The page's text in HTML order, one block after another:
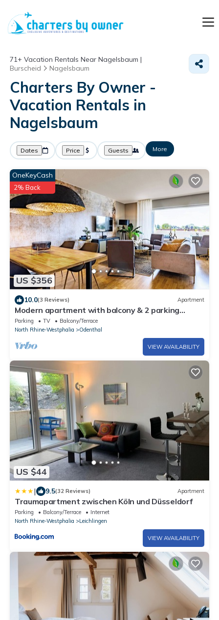
71+ Vacation Rentals Near Nagelsbaum |
Burscheid
Nagelsbaum
Charters By Owner -
Vacation Rentals in
Nagelsbaum
Dates Price Guests More
US $356
OneKeyCash
2% Back
10.0(3 Reviews) Apartment
Modern apartment with balcony & 2 parking
spaces
Parking TV
Balcony/Terrace
North Rhine-Westphalia
Odenthal
VIEW AVAILABILITY
US $44
| 9.5(32 Reviews) Apartment
Traumapartment zwischen Köln und Düsseldorf
Parking Balcony/Terrace
Internet
North Rhine-Westphalia
Leichlingen
VIEW AVAILABILITY